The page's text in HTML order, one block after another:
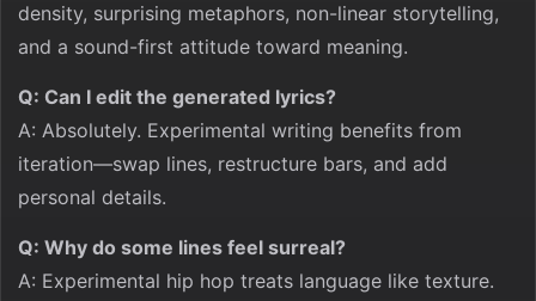
density, surprising metaphors, non-linear storytelling,
and a sound-first attitude toward meaning.
Q: Can I edit the generated lyrics?
A: Absolutely. Experimental writing benefits from
iteration—swap lines, restructure bars, and add
personal details.
Q: Why do some lines feel surreal?
A: Experimental hip hop treats language like texture.